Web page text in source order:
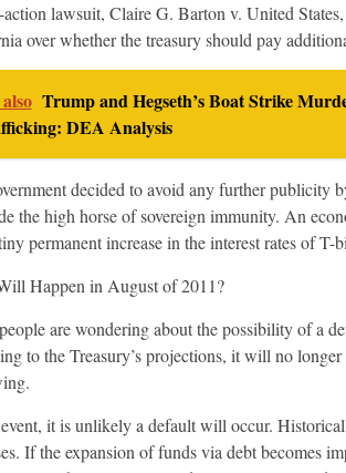
action lawsuit, Claire G. Barton v. United
over whether the treasury should pay
Trump and Hegseth’s Boat Strike
DEA Analysis
decided to avoid any further publicity
the high horse of sovereign immunity. An
permanent increase in the interest rates of T-
Happen in August of 2011?
are wondering about the possibility of a
to the Treasury’s projections, it will no
it is unlikely a default will occur.
If the expansion of funds via debt becomes